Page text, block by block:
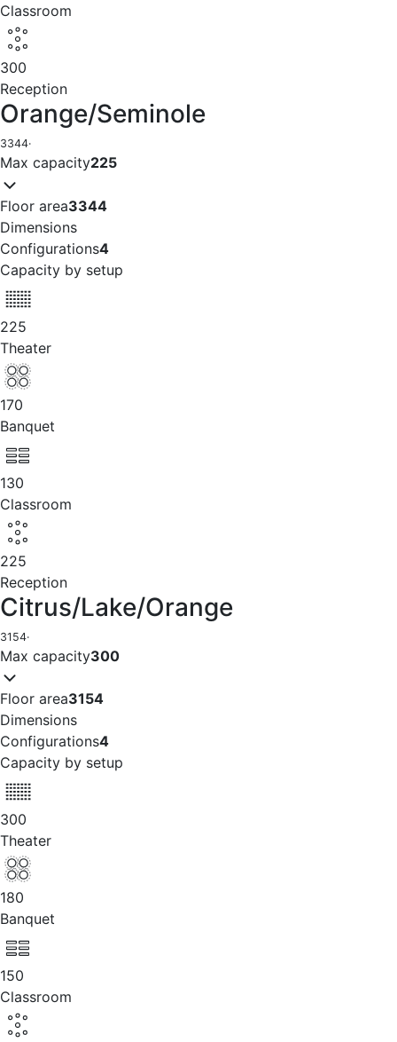
Classroom
300
Reception
Orange/Seminole
3344·
Max capacity225
Floor area3344
Dimensions
Configurations4
Capacity by setup
225
Theater
170
Banquet
130
Classroom
225
Reception
Citrus/Lake/Orange
3154·
Max capacity300
Floor area3154
Dimensions
Configurations4
Capacity by setup
300
Theater
180
Banquet
150
Classroom